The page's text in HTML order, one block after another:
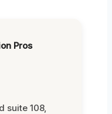
Pros
suite 108,